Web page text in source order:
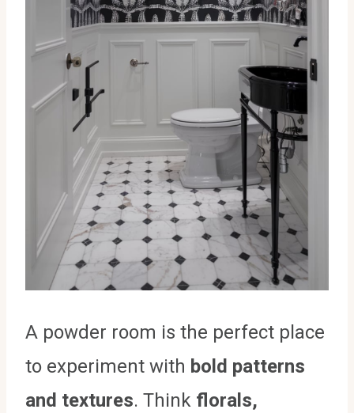
A powder room is the perfect place
to experiment with bold patterns
and textures. Think florals,